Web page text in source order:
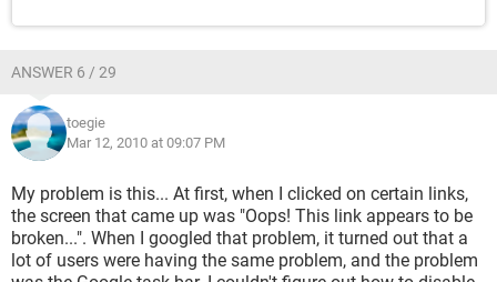
ANSWER 6 / 29
toegie
Mar 12, 2010 at 09:07 PM
My problem is this... At first, when I clicked on certain links,
the screen that came up was "Oops! This link appears to be
broken...". When I googled that problem, it turned out that a
lot of users were having the same problem, and the problem